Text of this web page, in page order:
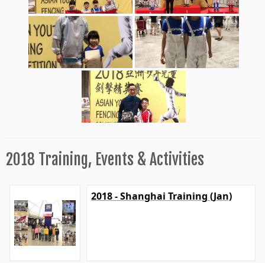
2018 Training, Events & Activities
2018 - Shanghai Training (Jan)